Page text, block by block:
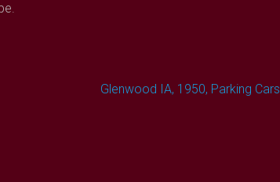
Glenwood IA, 1950, Parking Cars